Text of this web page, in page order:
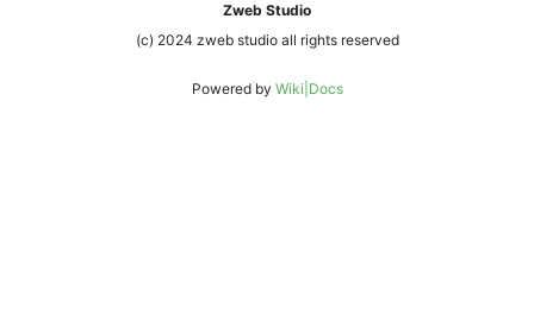
Zweb Studio
(c) 2024 zweb studio all rights reserved
Powered by Wiki|Docs